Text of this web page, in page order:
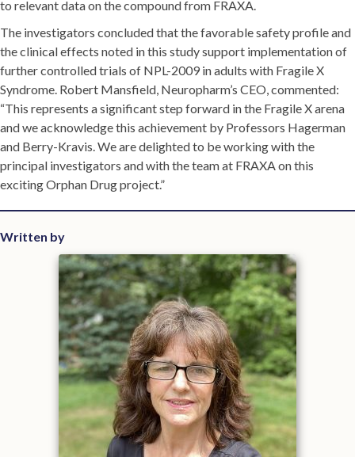
to relevant data on the compound from FRAXA.
The investigators concluded that the favorable safety profile and
the clinical effects noted in this study support implementation of
further controlled trials of NPL-2009 in adults with Fragile X
Syndrome. Robert Mansfield, Neuropharm’s CEO, commented:
“This represents a significant step forward in the Fragile X arena
and we acknowledge this achievement by Professors Hagerman
and Berry-Kravis. We are delighted to be working with the
principal investigators and with the team at FRAXA on this
exciting Orphan Drug project.”
Written by